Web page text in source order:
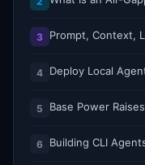
3
4 Deploy Local
5
6 Building CLI